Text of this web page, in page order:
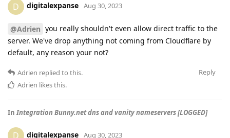
D digitalexpanse Aug 30, 2023
@Adrien you really shouldn't even allow direct traffic to the
server. We've drop anything not coming from Cloudflare by
default, any reason your not?
Reply
Adrien replied to this.
Adrien likes this.
InIntegration Bunny.net dns and vanity nameservers [LOGGED]
D digitalexpanse Aug 30, 2023